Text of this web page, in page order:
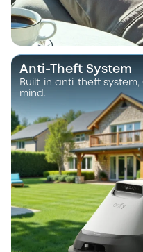
Anti-Theft System
Built-in anti-theft system,
mind.